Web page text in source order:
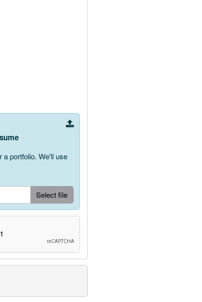
a portfolio. We'll use
Select fileUpload Document